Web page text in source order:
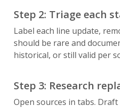
Step 2: Triage each
Label each line update,
should be rare and
historical, or still valid per
Step 3: Research
Open sources in tabs.